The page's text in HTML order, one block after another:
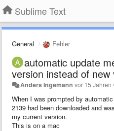
Sublime Text
General Fehler
automatic update
version instead of new
Anders Ingemann vor 15 Jahren
When I was prompted by
2139 had been downloaded and
my current version.
This is on a mac